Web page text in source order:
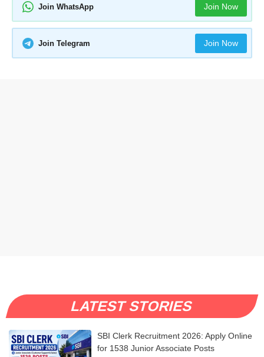
Join WhatsApp Join Now
Join Telegram Join Now
LATEST STORIES
SBI Clerk Recruitment 2026: Apply Online
for 1538 Junior Associate Posts